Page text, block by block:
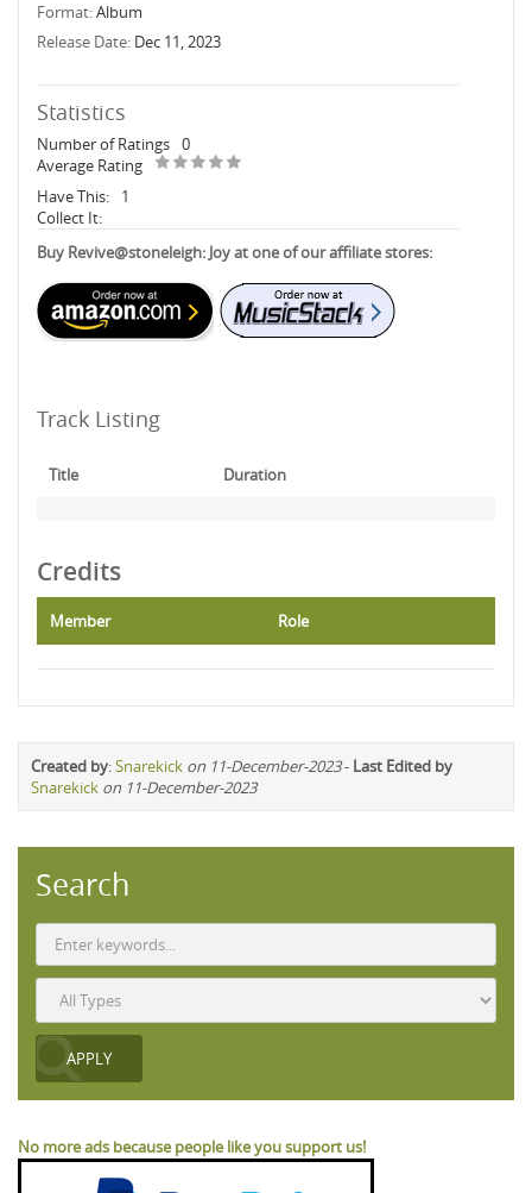
Format:Album
Release Date: Dec 11, 2023
Statistics
Number of Ratings 0
Average Rating
Have This:
1
Collect It:
Buy Revive@stoneleigh: Joy at one of our affiliate stores:
Track Listing
Title Duration
Credits
Member Role
Created by:Snarekick on 11-December-2023- Last Edited by
Snarekick on 11-December-2023
Search
No more ads because people like you support us!